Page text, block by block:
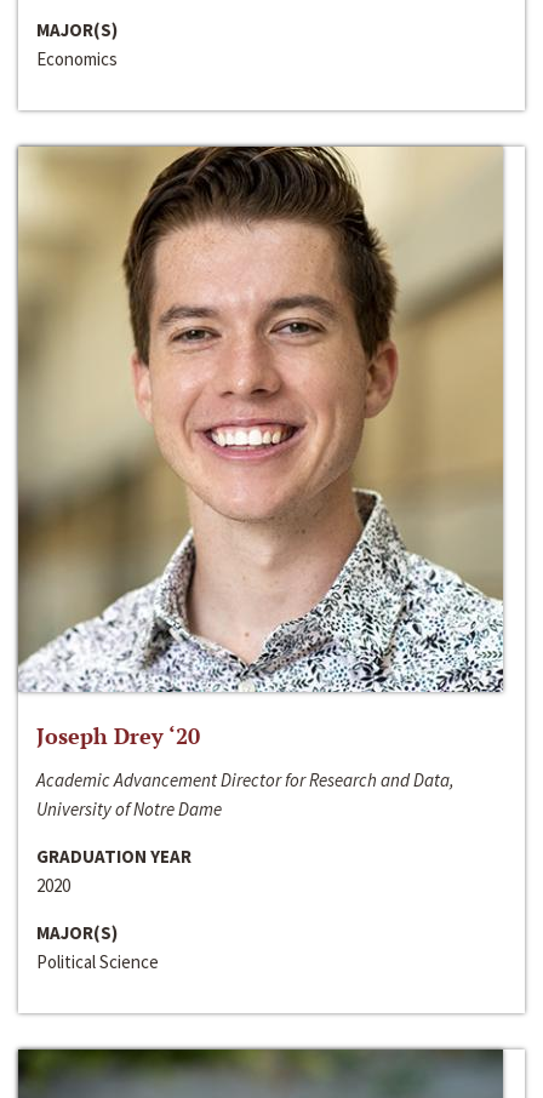
MAJOR(S)
Economics
Joseph Drey ‘20
Academic Advancement Director for Research and Data,
University of Notre Dame
GRADUATION YEAR
2020
MAJOR(S)
Political Science